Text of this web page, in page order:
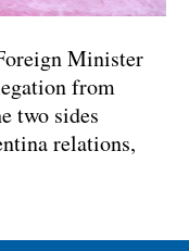
Minister
from
two sides
relations,